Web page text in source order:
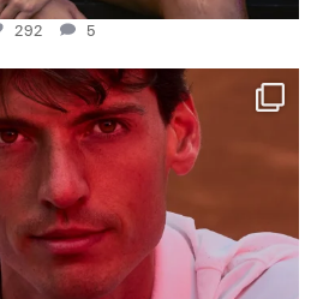
292 5
dance at home
week at...
321
9